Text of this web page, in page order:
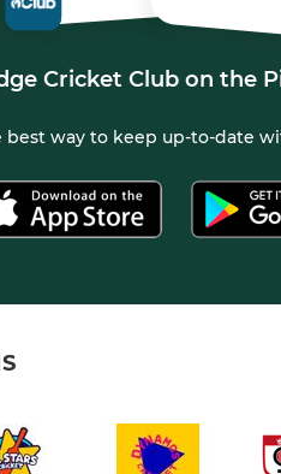
Cricket Club on the
best way to keep up-to-date